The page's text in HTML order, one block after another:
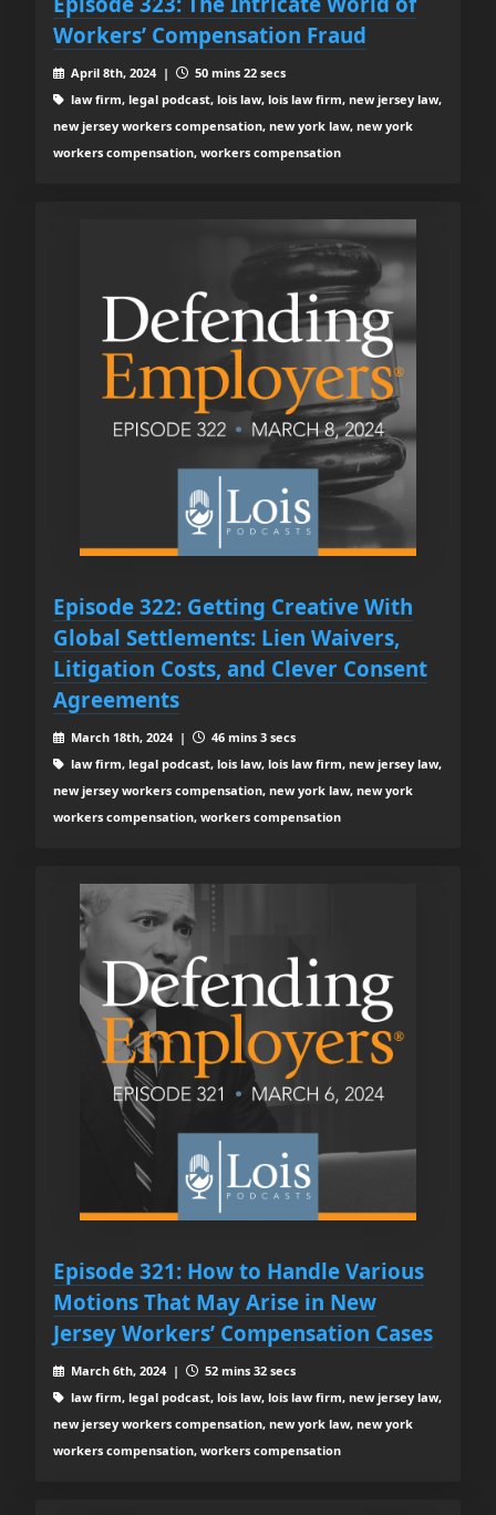
Workers’ Compensation Fraud
April 8th, 2024 |
50 mins 22 secs
law firm, legal podcast, lois law, lois law firm, new jersey law,
new jersey workers compensation, new york law, new york
workers compensation, workers compensation
Episode 322: Getting Creative With
Global Settlements: Lien Waivers,
Litigation Costs, and Clever Consent
Agreements
March 18th, 2024 |
46 mins 3 secs
law firm, legal podcast, lois law, lois law firm, new jersey law,
new jersey workers compensation, new york law, new york
workers compensation, workers compensation
Episode 321: How to Handle Various
Motions That May Arise in New
Jersey Workers’ Compensation Cases
March 6th, 2024 |
52 mins 32 secs
law firm, legal podcast, lois law, lois law firm, new jersey law,
new jersey workers compensation, new york law, new york
workers compensation, workers compensation